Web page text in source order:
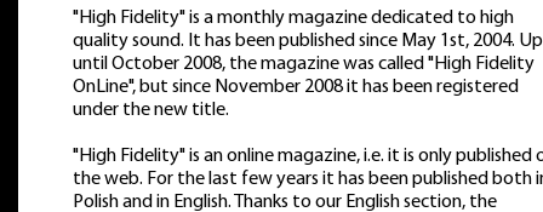
"High Fidelity" is a monthly magazine dedicated to high
quality sound. It has been published since May 1st, 2004. Up
until October 2008, the magazine was called "High Fidelity
OnLine", but since November 2008 it has been registered
under the new title.
"High Fidelity" is an online magazine, i.e. it is only published
the web. For the last few years it has been published both
Polish and in English. Thanks to our English section, the